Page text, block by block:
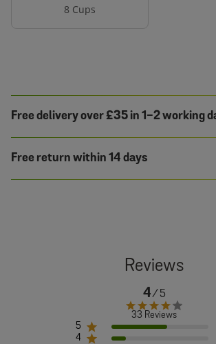
8 Cups
Free delivery over £35 in 1-2 working
Free return within 14 days
4
33 Reviews
5
4